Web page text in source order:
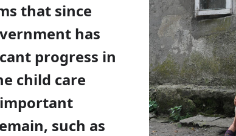
that since
has
progress in
child care
such as